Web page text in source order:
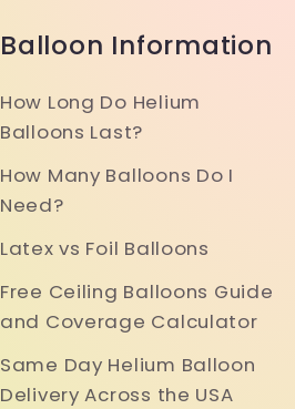
Balloon Information
How Long Do Helium
Balloons Last?
How Many Balloons Do I
Need?
Latex vs Foil Balloons
Free Ceiling Balloons Guide
and Coverage Calculator
Same Day Helium Balloon
Delivery Across the USA